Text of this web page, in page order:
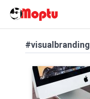
#visualbranding